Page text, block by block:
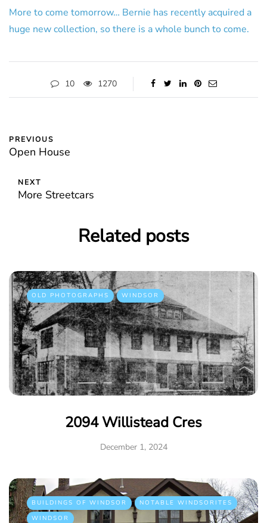
More to come tomorrow… Bernie has recently acquired a
huge new collection, so there is a whole bunch to come.
10 1270
PREVIOUS
Open House
NEXT
More Streetcars
Related posts
OLD PHOTOGRAPHS WINDSOR
2094 Willistead Cres
December 1, 2024
BUILDINGS OF WINDSOR
NOTABLE WINDSORITES
WINDSOR